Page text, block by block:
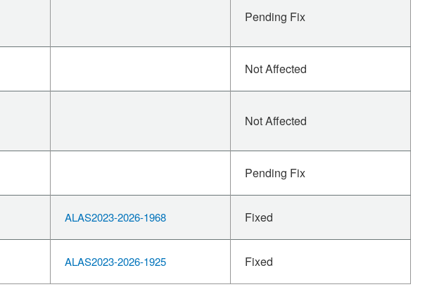
Pending Fix
Not Affected
Not Affected
Pending Fix
ALAS2023-2026-1968 Fixed
ALAS2023-2026-1925 Fixed